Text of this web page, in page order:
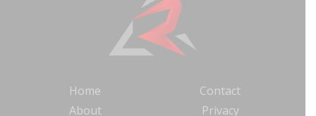
Home
About
Contact
Privacy